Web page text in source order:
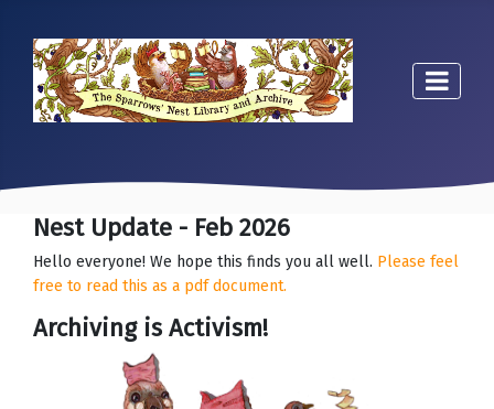
Nest Update - Feb 2026
Hello everyone! We hope this finds you all well. Please feel
free to read this as a pdf document.
Archiving is Activism!